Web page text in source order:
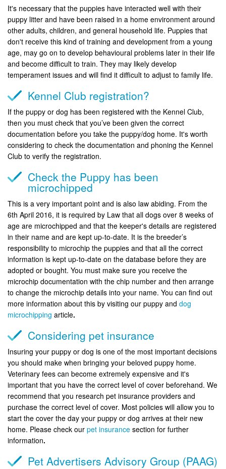
It's necessary that the puppies have interacted well with their
puppy litter and have been raised in a home environment around
other adults, children, and general household life. Puppies that
don't receive this kind of training and development from a young
age, may go on to develop behavioural problems later in their life
and become difficult to train. They may likely develop
temperament issues and will find it difficult to adjust to family life.
Kennel Club registration?
If the puppy or dog has been registered with the Kennel Club,
then you must check that you’ve been given the correct
documentation before you take the puppy/dog home. It's worth
considering to check the documentation and phoning the Kennel
Club to verify the registration.
Check the Puppy has been
microchipped
This is a very important point and is also law abiding. From the
6th April 2016, it is required by Law that all dogs over 8 weeks of
age are microchipped and that the keeper's details are registered
in their name and are kept up-to-date. It is the breeder’s
responsibility to microchip the puppies and that all the correct
information is kept up-to-date on the database before they are
adopted or bought. You must make sure you receive the
microchip documentation with the chip number and then arrange
to change the microchip details into your name. You can find out
more information about this by visiting our puppy and dog
microchipping article.
Considering pet insurance
Insuring your puppy or dog is one of the most important decisions
you should make when bringing your beloved puppy home.
Veterinary fees can become extremely expensive and it's
important that you have the correct level of cover beforehand. We
recommend that you research pet insurance providers and
purchase the correct level of cover. Most policies will allow you to
start the cover the day your puppy or dog arrives at their new
home. Please check our pet insurance section for further
information.
Pet Advertisers Advisory Group (PAAG)